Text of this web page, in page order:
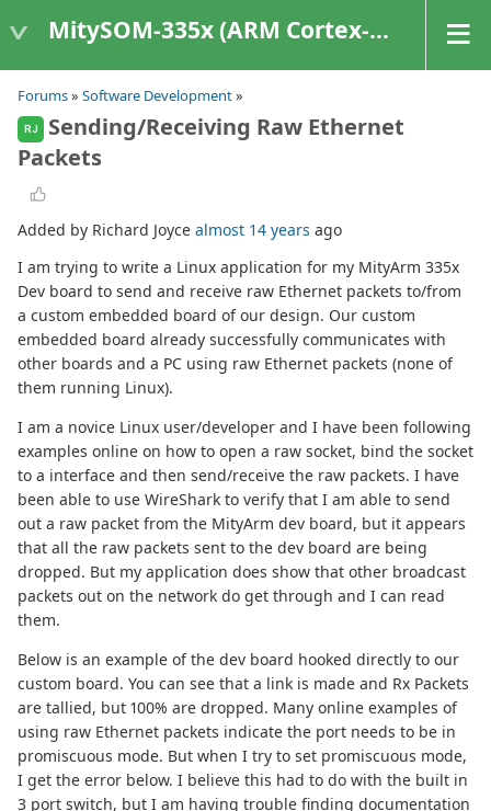
MitySOM-335x (ARM Cortex-A8 Based Products)
Forums» Software Development»
RJ
Sending/Receiving Raw Ethernet
Packets
Added by Richard Joyce almost 14 years ago
I am trying to write a Linux application for my MityArm 335x
Dev board to send and receive raw Ethernet packets to/from
a custom embedded board of our design. Our custom
embedded board already successfully communicates with
other boards and a PC using raw Ethernet packets (none of
them running Linux).
I am a novice Linux user/developer and I have been following
examples online on how to open a raw socket, bind the socket
to a interface and then send/receive the raw packets. I have
been able to use WireShark to verify that I am able to send
out a raw packet from the MityArm dev board, but it appears
that all the raw packets sent to the dev board are being
dropped. But my application does show that other broadcast
packets out on the network do get through and I can read
them.
Below is an example of the dev board hooked directly to our
custom board. You can see that a link is made and Rx Packets
are tallied, but 100% are dropped. Many online examples of
using raw Ethernet packets indicate the port needs to be in
promiscuous mode. But when I try to set promiscuous mode,
I get the error below. I believe this had to do with the built in
3 port switch, but I am having trouble finding documentation